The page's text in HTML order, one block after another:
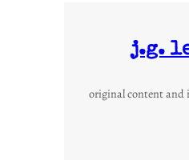
j.g.
original content and